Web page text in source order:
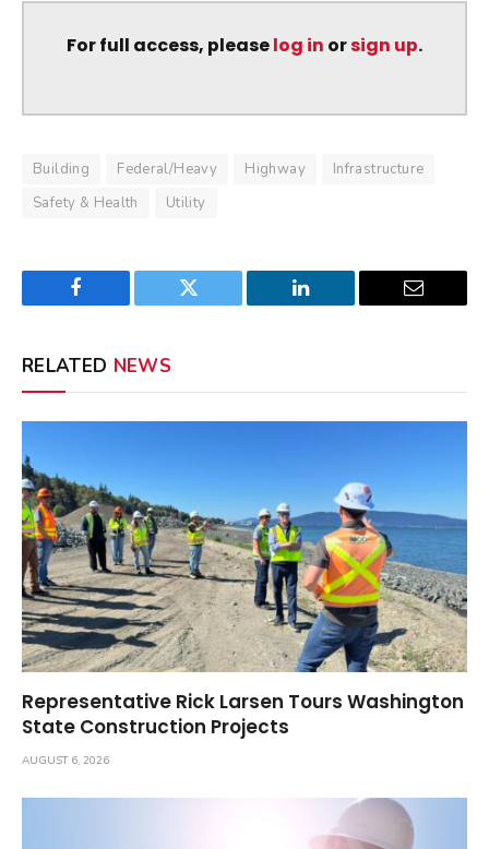
For full access, pleaselog in orsign up.
Building Federal/Heavy Highway
Infrastructure
Safety & Health
Utility
Facebook Twitter LinkedIn Email
RELATED NEWS
Representative Rick Larsen Tours Washington
State Construction Projects
AUGUST 6, 2026